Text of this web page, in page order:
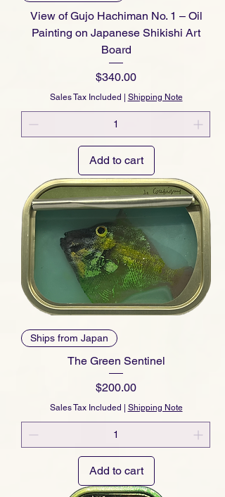
View of Gujo Hachiman No. 1 – Oil
Painting on Japanese Shikishi Art
Board
Price
$340.00
Sales Tax Included Shipping Note
Add to cart
Ships from Japan
The Green Sentinel
Price
$200.00
Sales Tax Included Shipping Note
Add to cart